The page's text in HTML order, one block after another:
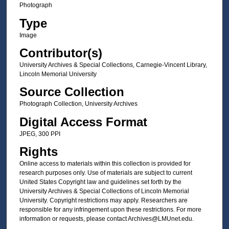
Photograph
Type
Image
Contributor(s)
University Archives & Special Collections, Carnegie-Vincent Library,
Lincoln Memorial University
Source Collection
Photograph Collection, University Archives
Digital Access Format
JPEG, 300 PPI
Rights
Online access to materials within this collection is provided for
research purposes only. Use of materials are subject to current
United States Copyright law and guidelines set forth by the
University Archives & Special Collections of Lincoln Memorial
University. Copyright restrictions may apply. Researchers are
responsible for any infringement upon these restrictions. For more
information or requests, please contact Archives@LMUnet.edu.